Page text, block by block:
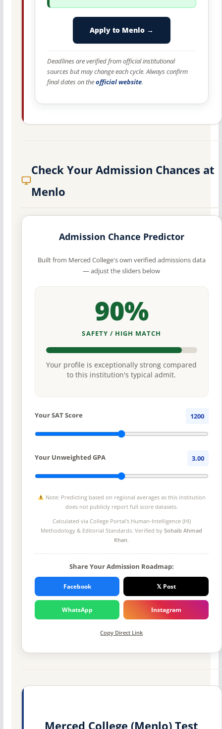
Apply to Menlo →
Deadlines are verified from official institutional
sources but may change each cycle. Always confirm
final dates on theofficial website.
Check Your Admission Chances at
Menlo
Admission Chance Predictor
Built from Merced College's own verified admissions data
— adjust the sliders below
90%
SAFETY / HIGH MATCH
Your profile is exceptionally strong compared
to this institution's typical admit.
Your SAT Score 1200
Your Unweighted GPA 3.00
Note: Predicting based on regional averages as this institution
does not publicly report full score datasets.
Calculated via College Portal's Human-Intelligence (HI)
Methodology & Editorial Standards. Verified bySohaib Ahmad
Khan.
Share Your Admission Roadmap:
Facebook 𝕏 Post
WhatsApp Instagram
Copy Direct Link
Merced College (Menlo) Test